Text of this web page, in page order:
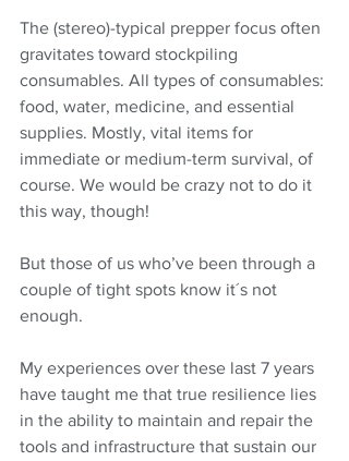
The (stereo)-typical prepper focus often
gravitates toward stockpiling
consumables. All types of consumables:
food, water, medicine, and essential
supplies. Mostly, vital items for
immediate or medium-term survival, of
course. We would be crazy not to do it
this way, though!
But those of us who’ve been through a
couple of tight spots know it´s not
enough.
My experiences over these last 7 years
have taught me that true resilience lies
in the ability to maintain and repair the
tools and infrastructure that sustain our